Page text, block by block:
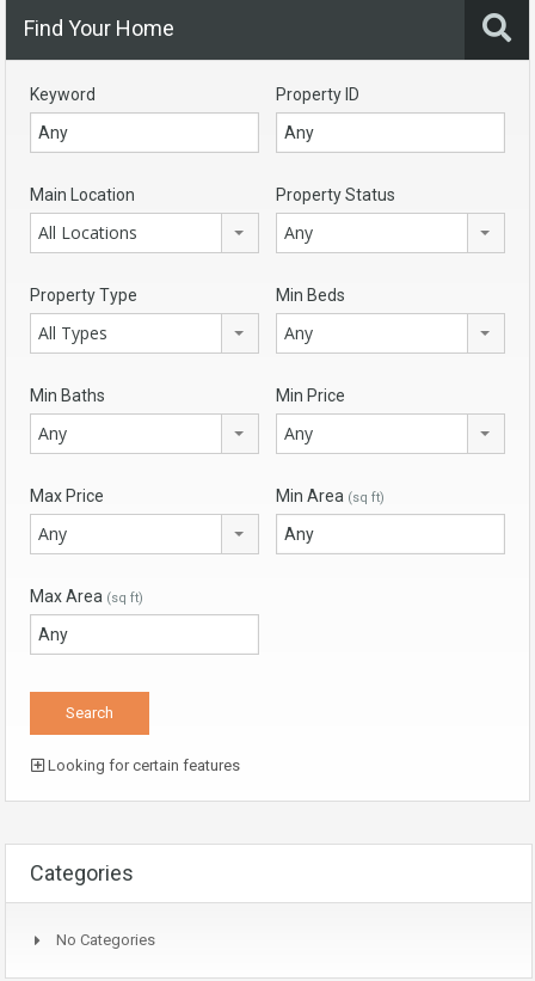
Find Your Home
Keyword Property ID
Main Location
All Locations
Property Status
Any
Property Type
All Types
Min Beds
Any
Min Baths
Any
Min Price
Any
Max Price
Any
Min Area (sq ft)
Max Area (sq ft)
Looking for certain features
Categories
No Categories